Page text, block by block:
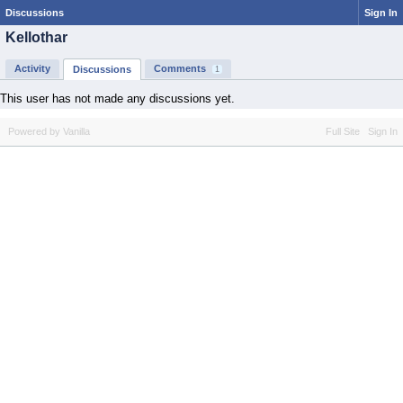
Discussions Sign In
Kellothar
Activity Discussions Comments 1
This user has not made any discussions yet.
Full Site Sign In
Powered by Vanilla